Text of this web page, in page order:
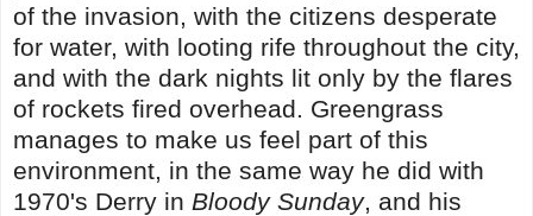
of the invasion, with the citizens desperate
for water, with looting rife throughout the city,
and with the dark nights lit only by the flares
of rockets fired overhead. Greengrass
manages to make us feel part of this
environment, in the same way he did with
1970's Derry in Bloody Sunday, and his